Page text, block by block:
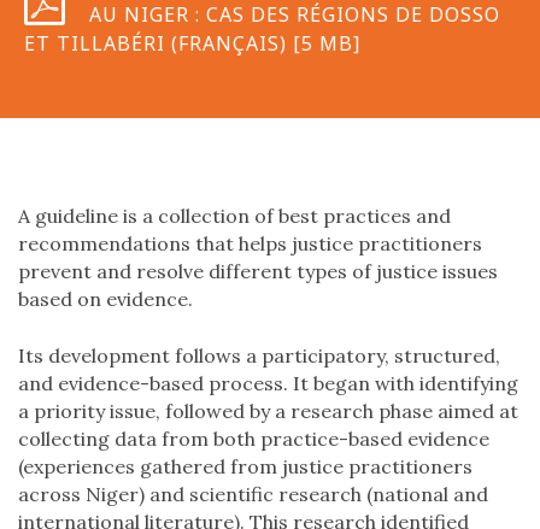
AU NIGER : CAS DES RÉGIONS DE DOSSO
ET TILLABÉRI (FRANÇAIS) [5 MB]
A guideline is a collection of best practices and
recommendations that helps justice practitioners
prevent and resolve different types of justice issues
based on evidence.
Its development follows a participatory, structured,
and evidence-based process. It began with identifying
a priority issue, followed by a research phase aimed at
collecting data from both practice-based evidence
(experiences gathered from justice practitioners
across Niger) and scientific research (national and
international literature). This research identified